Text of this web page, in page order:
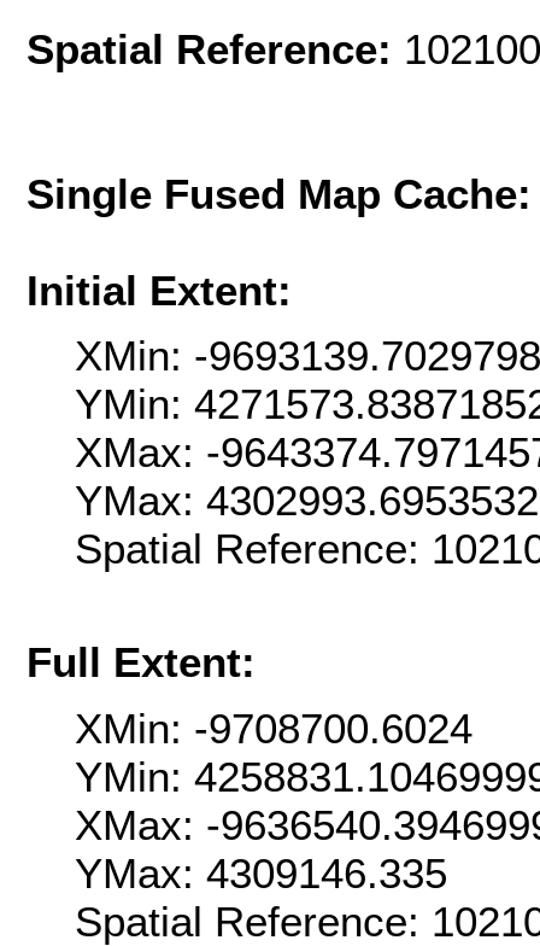
Spatial Reference:
Single Fused Map
Initial Extent:
XMin: -9693139.7029798
YMin:
XMax: -
YMax:
Spatial Reference:
Full Extent:
XMin: -9708700.6024
YMin:
XMax: -
YMax: 4309146.335
Spatial Reference: